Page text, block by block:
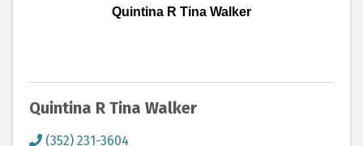
Quintina R Tina Walker
Quintina R Tina Walker
(352) 231-3604